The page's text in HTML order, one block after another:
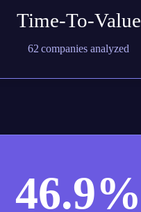
Time-To-Value
62 companies analyzed
46.9%